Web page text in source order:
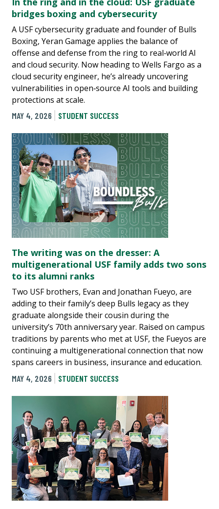
bridges boxing and cybersecurity
A USF cybersecurity graduate and founder of Bulls
Boxing, Yeran Gamage applies the balance of
offense and defense from the ring to real‑world AI
and cloud security. Now heading to Wells Fargo as a
cloud security engineer, he’s already uncovering
vulnerabilities in open‑source AI tools and building
protections at scale.
MAY 4, 2026
STUDENT SUCCESS
The writing was on the dresser: A
multigenerational USF family adds two sons
to its alumni ranks
Two USF brothers, Evan and Jonathan Fueyo, are
adding to their family’s deep Bulls legacy as they
graduate alongside their cousin during the
university’s 70th anniversary year. Raised on campus
traditions by parents who met at USF, the Fueyos are
continuing a multigenerational connection that now
spans careers in business, insurance and education.
MAY 4, 2026
STUDENT SUCCESS